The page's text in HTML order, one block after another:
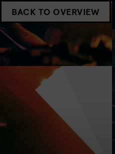
BACK TO OVERVIEW